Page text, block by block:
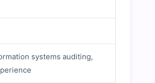
systems auditing,